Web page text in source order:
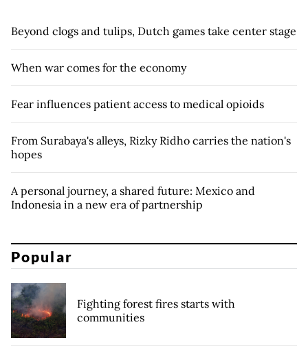
Beyond clogs and tulips, Dutch games take center stage
When war comes for the economy
Fear influences patient access to medical opioids
From Surabaya's alleys, Rizky Ridho carries the nation's
hopes
A personal journey, a shared future: Mexico and
Indonesia in a new era of partnership
Popular
Fighting forest fires starts with
communities